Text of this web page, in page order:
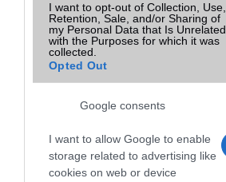
I want to opt-out of Collection, Use,
Retention, Sale, and/or Sharing of
my Personal Data that Is Unrelated
with the Purposes for which it was
collected.
Opted Out
Google consents
I want to allow Google to enable
storage related to advertising like
cookies on web or device